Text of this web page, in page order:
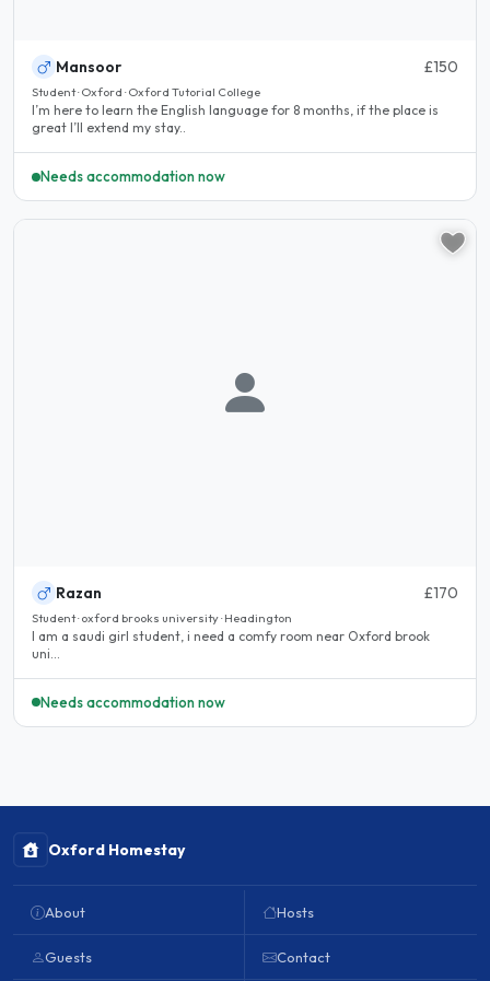
Mansoor £150
Student · Oxford · Oxford Tutorial College
I’m here to learn the English language for 8 months, if the place is
great I’ll extend my stay..
Needs accommodation now
Razan £170
Student · oxford brooks university · Headington
I am a saudi girl student, i need a comfy room near Oxford brook
uni...
Needs accommodation now
Oxford Homestay
About
Guests
Hosts
Contact